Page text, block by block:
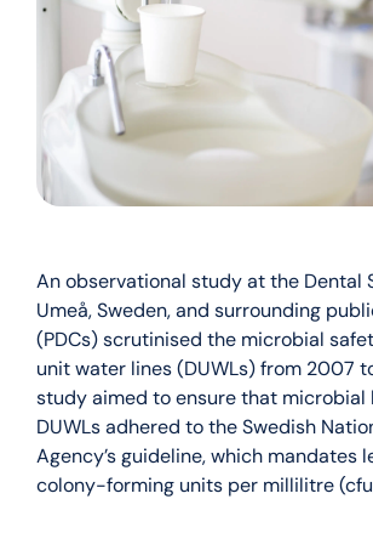
An observational study at the Dental
Umeå, Sweden, and surrounding
(PDCs) scrutinised the microbial
unit water lines (DUWLs) from 2007
study aimed to ensure that microbial
DUWLs adhered to the Swedish
Agency’s guideline, which mandates
colony-forming units per millilitre